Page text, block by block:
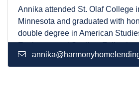
Annika attended St. Olaf College
Minnesota and graduated with
double degree in American
Environmental Studies. Following
returned to her hometown of Fort
to her family. In her free time,